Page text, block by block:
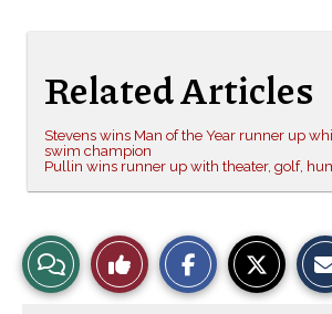
Related Articles
Stevens wins Man of the Year runner up
swim champion
Pullin wins runner up with theater, golf,
View
Story
Like
This